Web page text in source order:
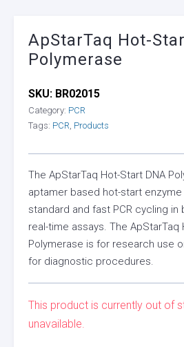
ApStarTaq Hot-
Polymerase
The ApStarTaq Hot-Start DNA
aptamer based hot-start
standard and fast PCR cycling in
real-time assays. The ApStarTaq
Polymerase is for research use
for diagnostic procedures.
This product is currently out of
unavailable.
SKU: BR02015
Category: PCR
Tags: PCR Products